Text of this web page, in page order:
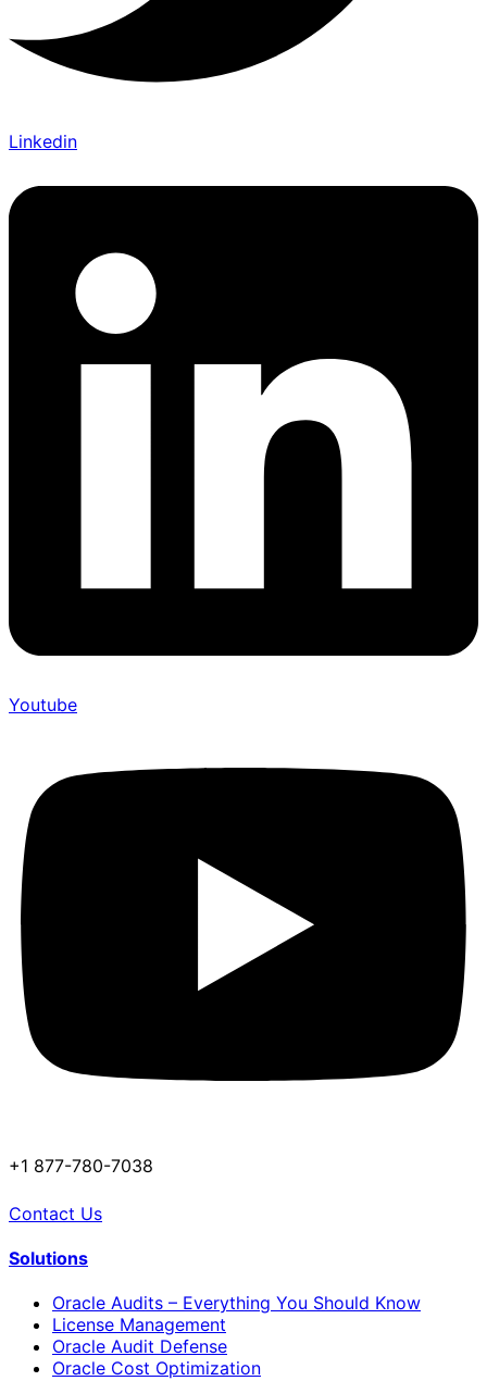
Linkedin
Youtube
+1 877-780-7038
Contact Us
Solutions
Oracle Audits – Everything You Should Know
License Management
Oracle Audit Defense
Oracle Cost Optimization